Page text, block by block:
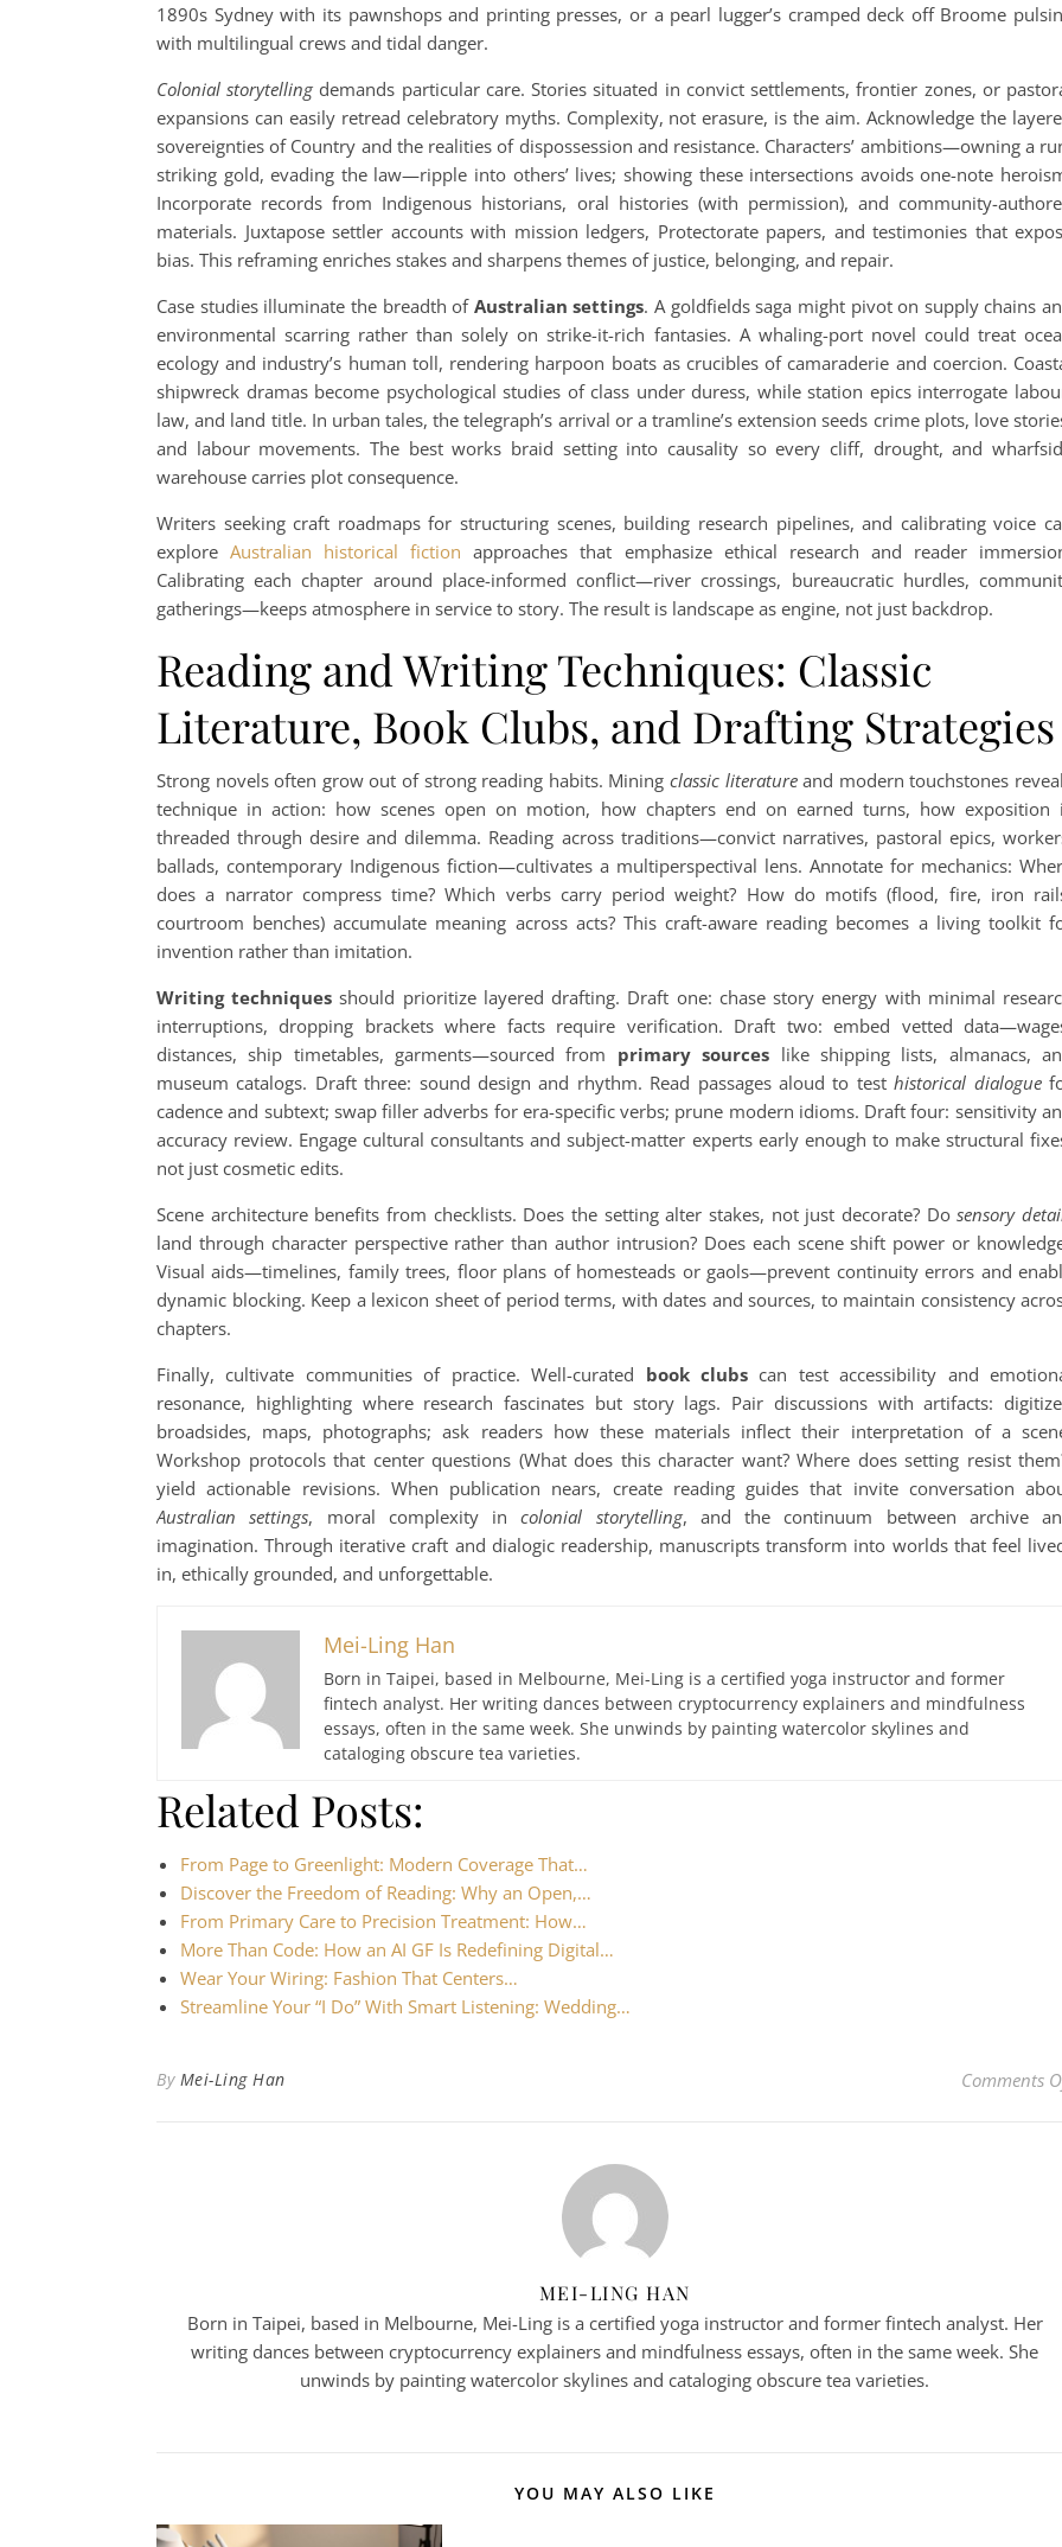
1890s Sydney with its pawnshops and printing presses, or a pearl lugger’s cramped deck off Broome
with multilingual crews and tidal danger.
Colonial storytelling demands particular care. Stories situated in convict settlements, frontier zones, or
expansions can easily retread celebratory myths. Complexity, not erasure, is the aim. Acknowledge the
sovereignties of Country and the realities of dispossession and resistance. Characters’ ambitions—owning a
striking gold, evading the law—ripple into others’ lives; showing these intersections avoids one-note
Incorporate records from Indigenous historians, oral histories (with permission), and community-
materials. Juxtapose settler accounts with mission ledgers, Protectorate papers, and testimonies that
bias. This reframing enriches stakes and sharpens themes of justice, belonging, and repair.
Case studies illuminate the breadth of Australian settings. A goldfields saga might pivot on supply chains
environmental scarring rather than solely on strike-it-rich fantasies. A whaling-port novel could treat
ecology and industry’s human toll, rendering harpoon boats as crucibles of camaraderie and coercion.
shipwreck dramas become psychological studies of class under duress, while station epics interrogate
law, and land title. In urban tales, the telegraph’s arrival or a tramline’s extension seeds crime plots, love
and labour movements. The best works braid setting into causality so every cliff, drought, and
warehouse carries plot consequence.
Writers seeking craft roadmaps for structuring scenes, building research pipelines, and calibrating voice
exploreAustralian historical fiction approaches that emphasize ethical research and reader
Calibrating each chapter around place-informed conflict—river crossings, bureaucratic hurdles,
gatherings—keeps atmosphere in service to story. The result is landscape as engine, not just backdrop.
Reading and Writing Techniques: Classic
Literature, Book Clubs, and Drafting Strategies
Strong novels often grow out of strong reading habits. Mining classic literatureand modern touchstones
technique in action: how scenes open on motion, how chapters end on earned turns, how exposition
threaded through desire and dilemma. Reading across traditions—convict narratives, pastoral epics,
ballads, contemporary Indigenous fiction—cultivates a multiperspectival lens. Annotate for mechanics:
does a narrator compress time? Which verbs carry period weight? How do motifs (flood, fire, iron
courtroom benches) accumulate meaning across acts? This craft-aware reading becomes a living toolkit
invention rather than imitation.
Writing techniques should prioritize layered drafting. Draft one: chase story energy with minimal
interruptions, dropping brackets where facts require verification. Draft two: embed vetted
distances, ship timetables, garments—sourced from primary sources like shipping lists, almanacs,
museum catalogs. Draft three: sound design and rhythm. Read passages aloud to testhistorical dialogue
cadence and subtext; swap filler adverbs for era-specific verbs; prune modern idioms. Draft four: sensitivity
accuracy review. Engage cultural consultants and subject-matter experts early enough to make structural
not just cosmetic edits.
Scene architecture benefits from checklists. Does the setting alter stakes, not just decorate? Dosensory
land through character perspective rather than author intrusion? Does each scene shift power or
Visual aids—timelines, family trees, floor plans of homesteads or gaols—prevent continuity errors and
dynamic blocking. Keep a lexicon sheet of period terms, with dates and sources, to maintain consistency
chapters.
Finally, cultivate communities of practice. Well-curated book clubscan test accessibility and
resonance, highlighting where research fascinates but story lags. Pair discussions with artifacts:
broadsides, maps, photographs; ask readers how these materials inflect their interpretation of a
Workshop protocols that center questions (What does this character want? Where does setting resist
yield actionable revisions. When publication nears, create reading guides that invite conversation
Australian settings, moral complexity incolonial storytelling, and the continuum between archive
imagination. Through iterative craft and dialogic readership, manuscripts transform into worlds that feel
in, ethically grounded, and unforgettable.
Mei-Ling Han
Born in Taipei, based in Melbourne, Mei-Ling is a certified yoga instructor and former
fintech analyst. Her writing dances between cryptocurrency explainers and mindfulness
essays, often in the same week. She unwinds by painting watercolor skylines and
cataloging obscure tea varieties.
Related Posts:
From Page to Greenlight: Modern Coverage That…
Discover the Freedom of Reading: Why an Open,…
From Primary Care to Precision Treatment: How…
More Than Code: How an AI GF Is Redefining Digital…
Wear Your Wiring: Fashion That Centers…
Streamline Your “I Do” With Smart Listening: Wedding…
By Mei-Ling Han Comments
MEI-LING HAN
Born in Taipei, based in Melbourne, Mei-Ling is a certified yoga instructor and former fintech analyst. Her
writing dances between cryptocurrency explainers and mindfulness essays, often in the same week. She
unwinds by painting watercolor skylines and cataloging obscure tea varieties.
YOU MAY ALSO LIKE